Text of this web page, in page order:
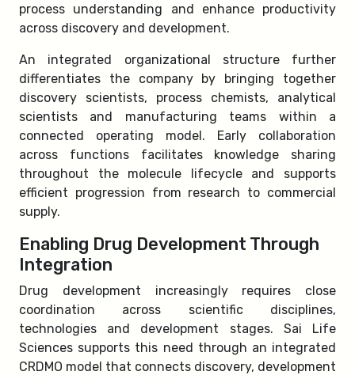
process understanding and enhance productivity
across discovery and development.
An integrated organizational structure further
differentiates the company by bringing together
discovery scientists, process chemists, analytical
scientists and manufacturing teams within a
connected operating model. Early collaboration
across functions facilitates knowledge sharing
throughout the molecule lifecycle and supports
efficient progression from research to commercial
supply.
Enabling Drug Development Through
Integration
Drug development increasingly requires close
coordination across scientific disciplines,
technologies and development stages. Sai Life
Sciences supports this need through an integrated
CRDMO model that connects discovery, development